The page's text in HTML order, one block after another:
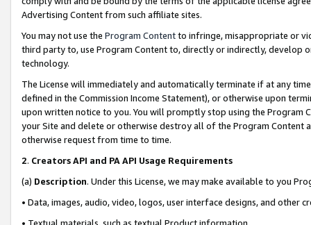
Advertising Content from such affiliate sites.
You may not use the Program Contentto infringe, misappropriate or
third party to, use Program Content to, directly or indirectly, develop
technology.
The License will immediately and automatically terminate if at any
defined in the Commission Income Statement), or otherwise upon
upon written notice to you. You will promptly stop using the Program
your Site and delete or otherwise destroy all of the Program Content
otherwise request from time to time.
2. Creators API and PA API Usage Requirements
(a) Description. Under this License, we may make available to you
• Data, images, audio, video, logos, user interface designs, and other
• Textual materials, such as textual Product information.